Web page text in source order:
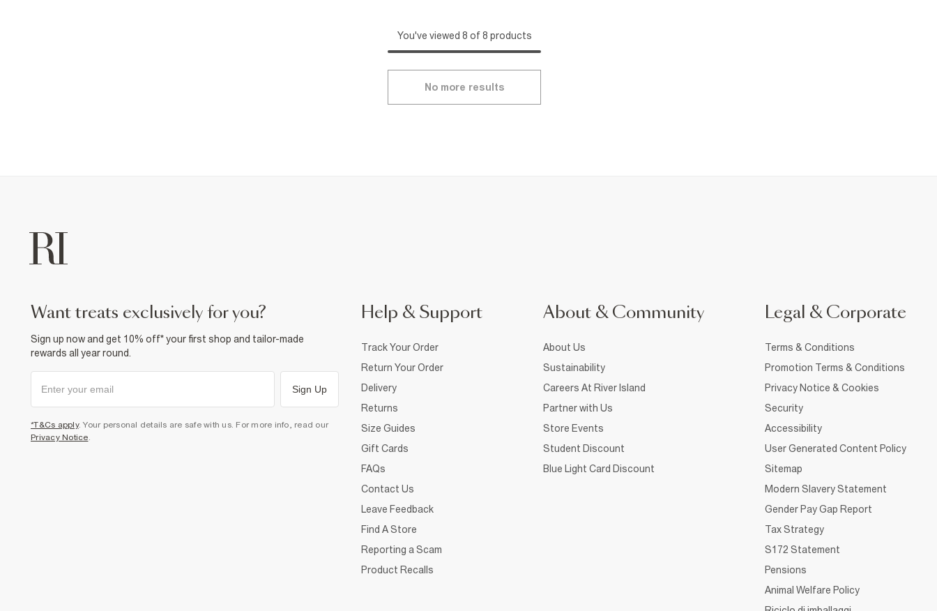
You've viewed 8 of 8 products
No more results
want treats exclusively for you?
Sign up now and get 10% off* your first shop and tailor-made
rewards all year round.
Sign Up
*T&Cs apply. Your personal details are safe with us. For more info, read our
Privacy Notice
Help & Support
Track Your Order
Return Your Order
Delivery
Returns
Size Guides
Gift Cards
FAQs
Contact Us
Leave Feedback
Find A Store
Reporting a Scam
Product Recalls
About & Community
About Us
Sustainability
Careers At River Island
Partner with Us
Store Events
Student Discount
Blue Light Card Discount
Legal & Corporate
Terms & Conditions
Promotion Terms & Conditions
Privacy Notice & Cookies
Security
Accessibility
User Generated Content Policy
Sitemap
Modern Slavery Statement
Gender Pay Gap Report
Tax Strategy
S172 Statement
Pensions
Animal Welfare Policy